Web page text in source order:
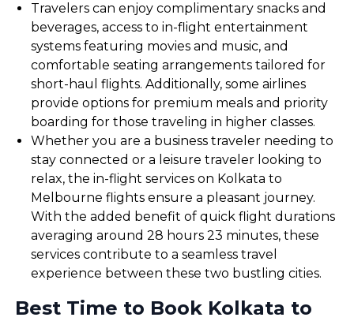
Travelers can enjoy complimentary snacks and
beverages, access to in-flight entertainment
systems featuring movies and music, and
comfortable seating arrangements tailored for
short-haul flights. Additionally, some airlines
provide options for premium meals and priority
boarding for those traveling in higher classes.
Whether you are a business traveler needing to
stay connected or a leisure traveler looking to
relax, the in-flight services on Kolkata to
Melbourne flights ensure a pleasant journey.
With the added benefit of quick flight durations
averaging around 28 hours 23 minutes, these
services contribute to a seamless travel
experience between these two bustling cities.
Best Time to Book Kolkata to